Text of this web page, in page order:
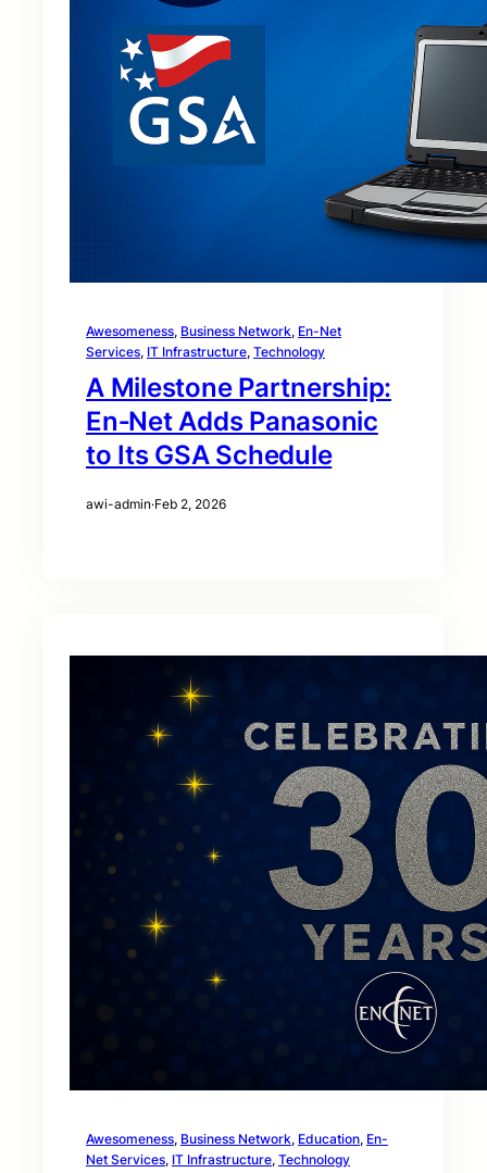
Awesomeness, Business Network, En-Net
Services, IT Infrastructure, Technology
A Milestone Partnership:
En‑Net Adds Panasonic
to Its GSA Schedule
awi-admin·Feb 2, 2026
Awesomeness, Business Network, Education, En-
Net Services, IT Infrastructure, Technology